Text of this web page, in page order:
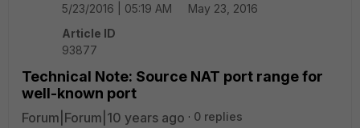
5/23/2016 | 05:19 AM
May 23, 2016
Article ID
93877
Technical Note: Source NAT port range for
well-known port
Forum|Forum|10 years ago
0 replies